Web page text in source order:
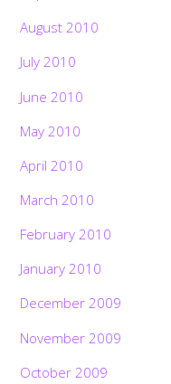
August 2010
July 2010
June 2010
May 2010
April 2010
March 2010
February 2010
January 2010
December 2009
November 2009
October 2009